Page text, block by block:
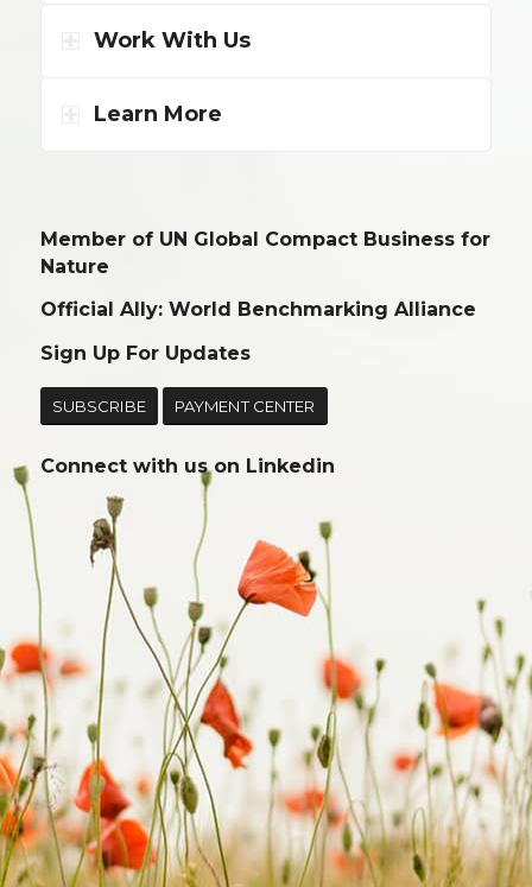
Work With Us
Learn More
Member of UN Global Compact Business for
Nature
Official Ally: World Benchmarking Alliance
Sign Up For Updates
SUBSCRIBE PAYMENT CENTER
Connect with us on Linkedin